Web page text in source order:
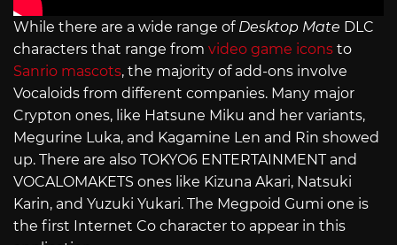
While there are a wide range of Desktop Mate DLC
characters that range from video game icons to
Sanrio mascots, the majority of add-ons involve
Vocaloids from different companies. Many major
Crypton ones, like Hatsune Miku and her variants,
Megurine Luka, and Kagamine Len and Rin showed
up. There are also TOKYO6 ENTERTAINMENT and
VOCALOMAKETS ones like Kizuna Akari, Natsuki
Karin, and Yuzuki Yukari. The Megpoid Gumi one is
the first Internet Co character to appear in this